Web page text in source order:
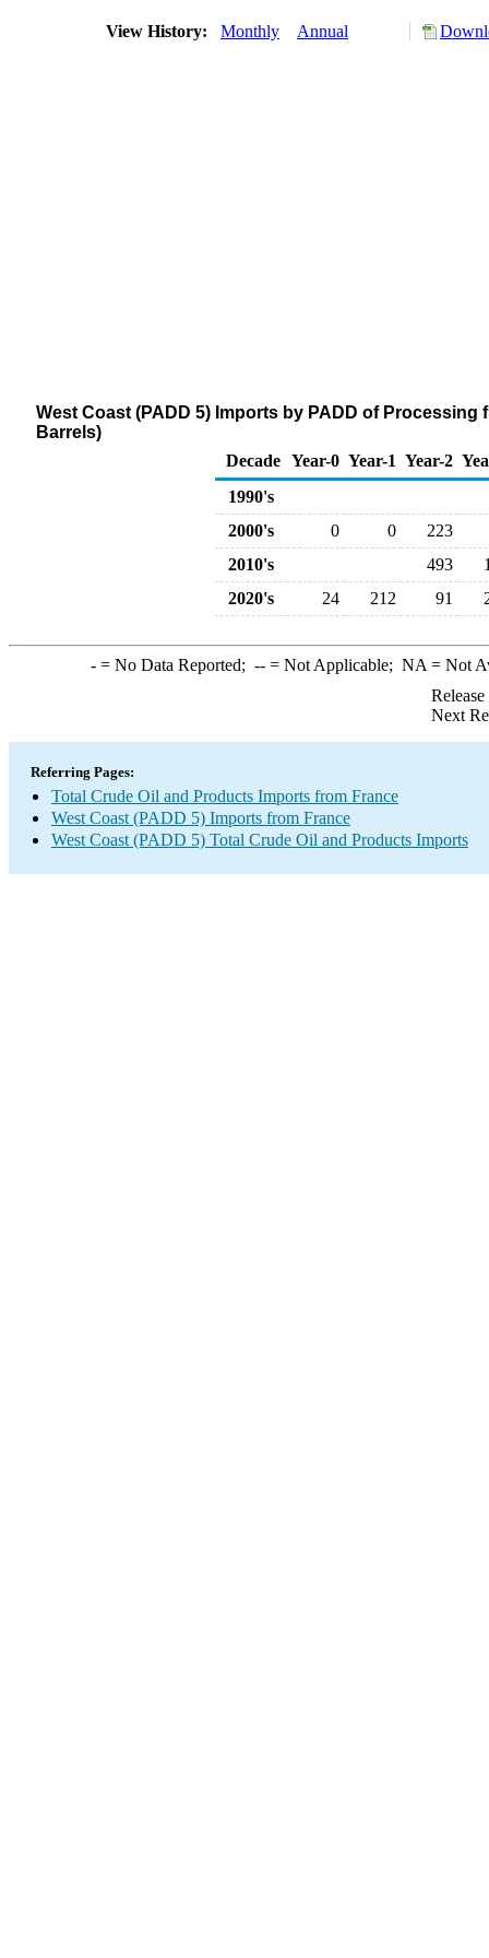
View History: Monthly Annual
West Coast (PADD 5) Imports by PADD of
Barrels)
Decade Year-0 Year-1 Year-2
1990's
2000's
0 0
223
2010's
493
2020's
24 212 91
-= No Data Reported; --= Not Applicable; NA = Not
Next
Referring Pages:
Total Crude Oil and Products Imports from France
West Coast (PADD 5) Imports from France
West Coast (PADD 5) Total Crude Oil and Products Imports